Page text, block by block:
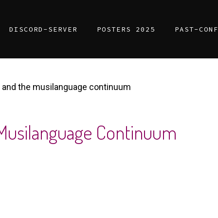
DISCORD-SERVER POSTERS 2025 PAST-
the musilanguage continuum
Continuum